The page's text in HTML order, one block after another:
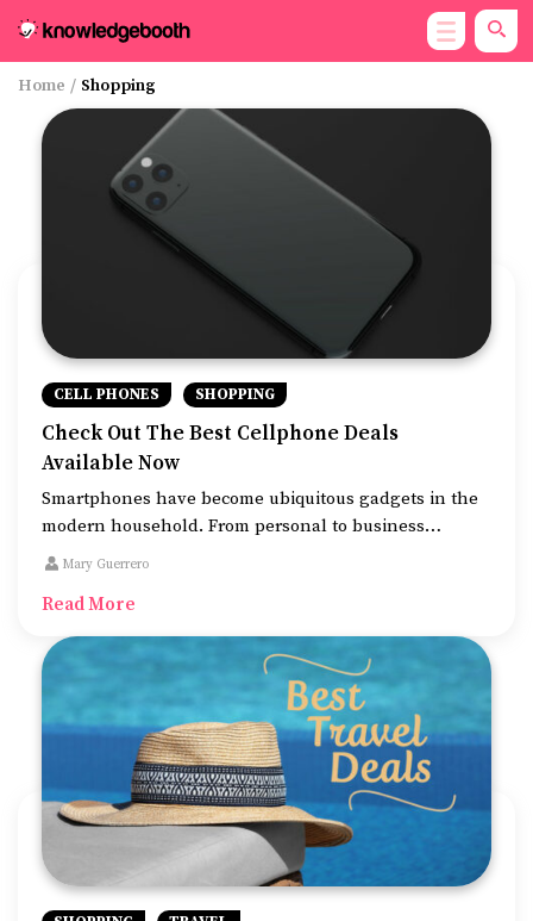
Home / Shopping
CELL PHONES SHOPPING
Check Out The Best Cellphone Deals
Available Now
Smartphones have become ubiquitous gadgets in the
modern household. From personal to business
communication, these devices can take care of several
smartphone market, it can be a hassle to find the best
deals on the model you want since everything looks
quite exciting.
Mary Guerrero
Read More